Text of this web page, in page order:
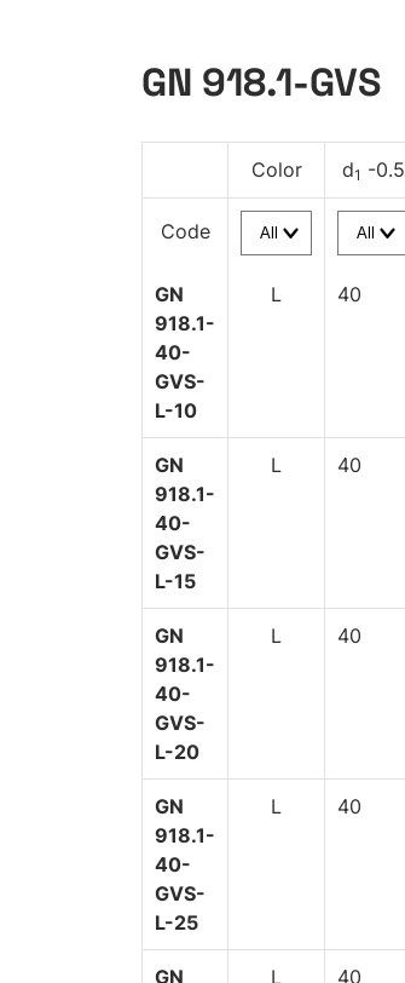
GN 918.1-GVS
Color d1 -0.5
Code
GN
918.1-
40-
GVS-
L-10
L 40
GN
918.1-
40-
GVS-
L-15
L 40
GN
918.1-
40-
GVS-
L-20
L 40
GN
918.1-
40-
GVS-
L-25
L 40
GN L 40